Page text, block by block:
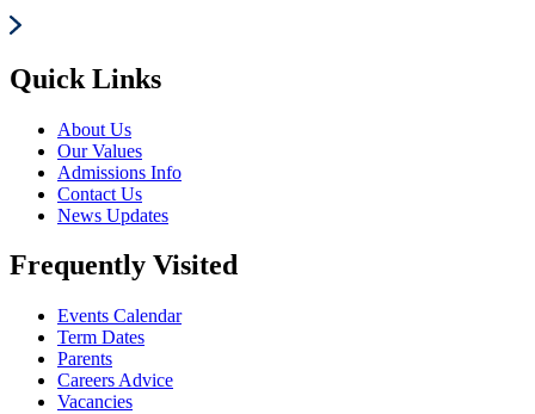
Quick Links
About Us
Our Values
Admissions Info
Contact Us
News Updates
Frequently Visited
Events Calendar
Term Dates
Parents
Careers Advice
Vacancies